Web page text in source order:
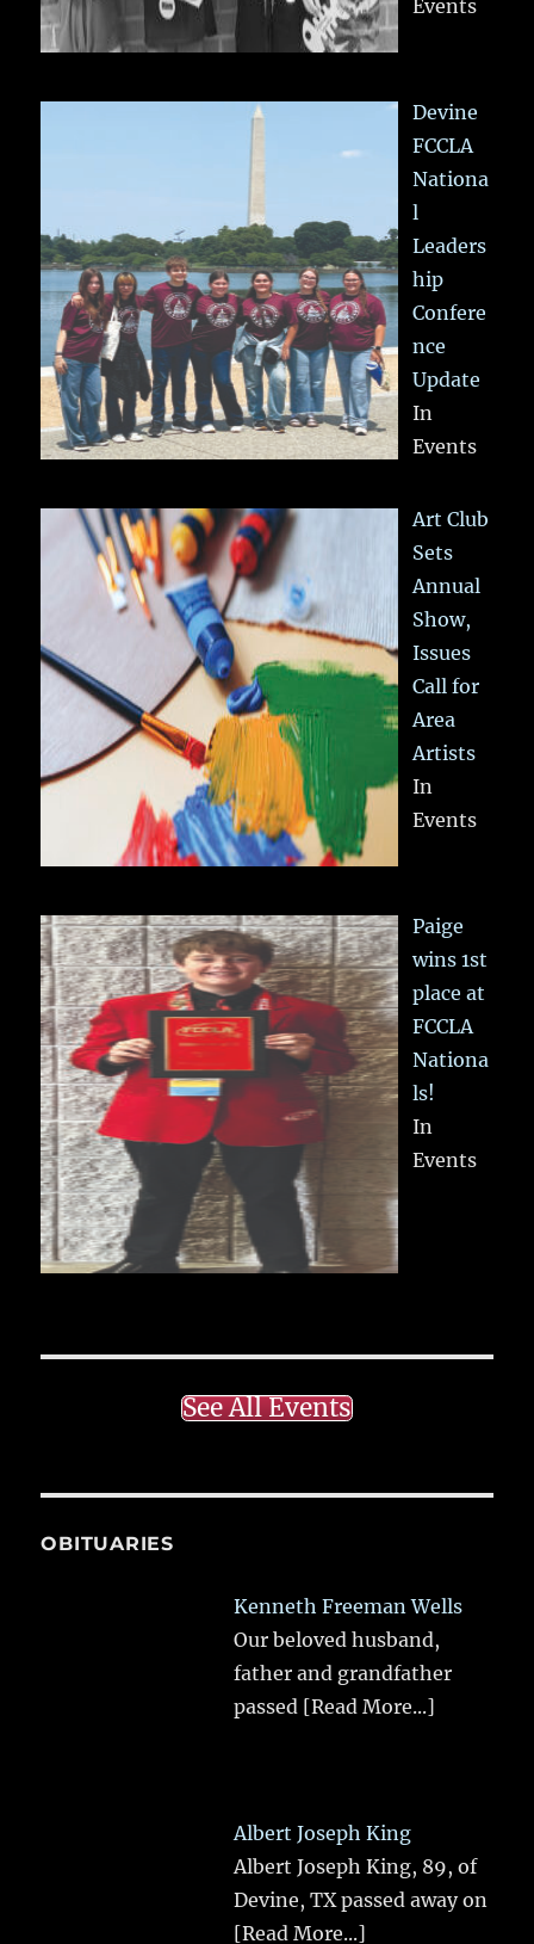
Events
Devine
FCCLA
Nationa
l
Leaders
hip
Confere
nce
Update
In
Events
Art Club
Sets
Annual
Show,
Issues
Call for
Area
Artists
In
Events
Paige
wins 1st
place at
FCCLA
Nationa
ls!
In
Events
See All Events
OBITUARIES
Kenneth Freeman Wells
Our beloved husband,
father and grandfather
passed [Read More...]
Albert Joseph King
Albert Joseph King, 89, of
Devine, TX passed away on
[Read More...]